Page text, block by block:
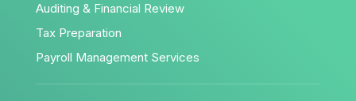
Auditing & Financial Review
Tax Preparation
Payroll Management Services